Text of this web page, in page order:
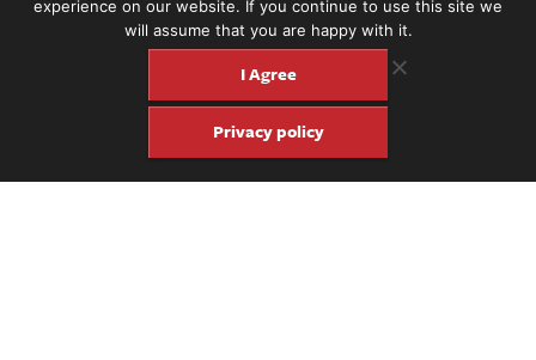
experience on our website. If you continue to use this site we
will assume that you are happy with it.
I Agree
Privacy policy